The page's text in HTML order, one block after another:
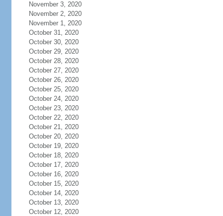
November 3, 2020
November 2, 2020
November 1, 2020
October 31, 2020
October 30, 2020
October 29, 2020
October 28, 2020
October 27, 2020
October 26, 2020
October 25, 2020
October 24, 2020
October 23, 2020
October 22, 2020
October 21, 2020
October 20, 2020
October 19, 2020
October 18, 2020
October 17, 2020
October 16, 2020
October 15, 2020
October 14, 2020
October 13, 2020
October 12, 2020